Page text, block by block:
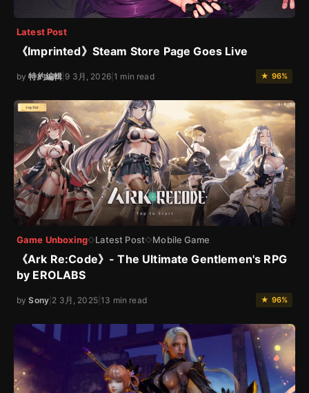
Latest Post
《Imprinted》Steam Store Page Goes Live
by特約編輯 9 3月, 2026|1 min read ★ 96%
Game Unboxing◇Latest Post◇Mobile Game
《Ark Re:Code》- The Ultimate Gentlemen's RPG
by EROLABS
bySony 2 3月, 2025|13 min read ★ 96%